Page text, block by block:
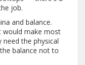
job.
and balance.
would make most
the physical
balance not to